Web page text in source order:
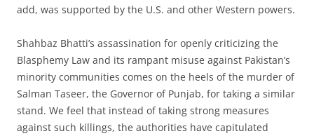
add, was supported by the U.S. and other Western powers.
Shahbaz Bhatti’s assassination for openly criticizing the
Blasphemy Law and its rampant misuse against Pakistan’s
minority communities comes on the heels of the murder of
Salman Taseer, the Governor of Punjab, for taking a similar
stand. We feel that instead of taking strong measures
against such killings, the authorities have capitulated